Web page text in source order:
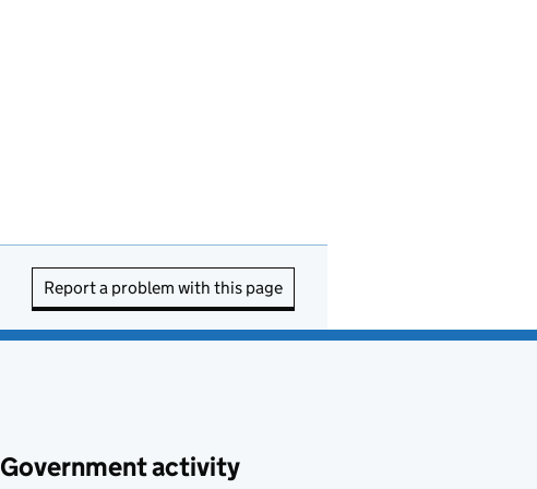
Report a problem with this page
Government activity